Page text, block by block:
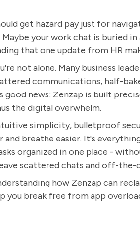
get hazard pay just for
your work chat is buried
that one update from HR
not alone. Many business
communications, half-
news: Zenzap is built
the digital overwhelm.
simplicity, bulletproof
breathe easier. It's
organized in one place -
scattered chats and off-the-
how Zenzap can
you break free from app